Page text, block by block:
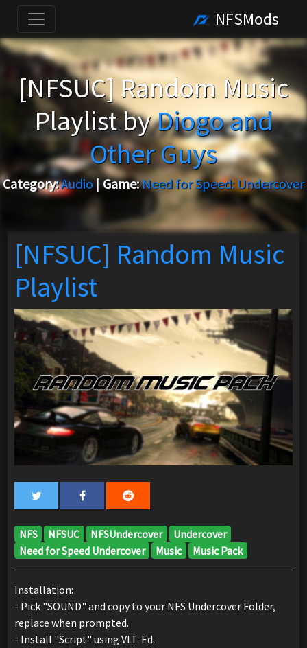
NFSMods
[NFSUC] Random Music
Playlist byDiogo and
Other Guys
Category:Audio|Game:Need for Speed: Undercover
[NFSUC] Random Music
Playlist
NFS NFSUC NFSUndercover
Undercover
Need for Speed Undercover
Music Music Pack
Installation:
- Pick "SOUND" and copy to your NFS Undercover Folder,
replace when prompted.
- Install "Script" using VLT-Ed.